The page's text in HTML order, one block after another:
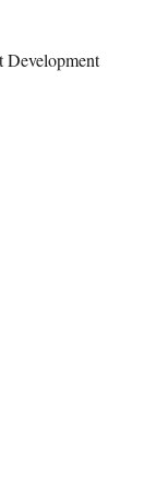
Development